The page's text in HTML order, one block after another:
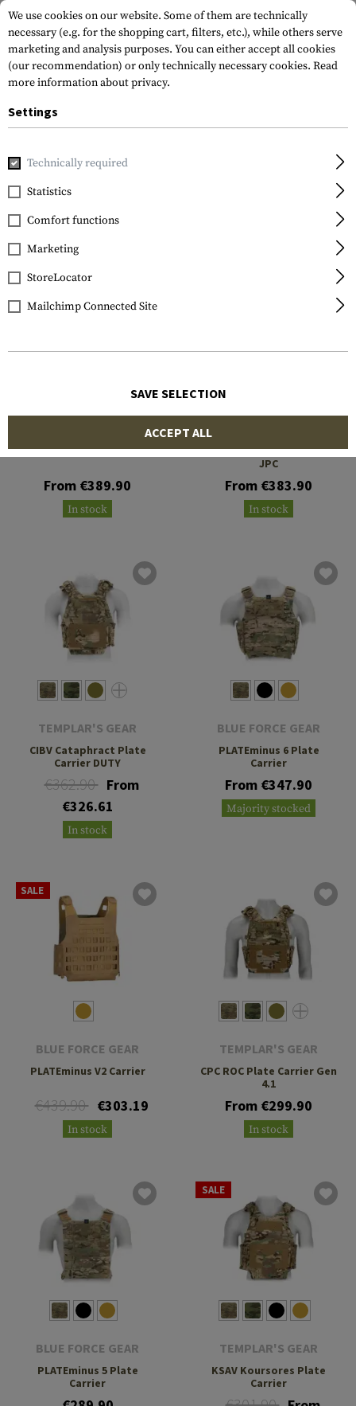
Home Tactical Gear
FILTER
Pack Zip-On Panel 2.0
From €389.90
In stock
Jumpable Plate Carrier
JPC
From €383.90
In stock
TEMPLAR'S GEAR
CIBV Cataphract Plate
Carrier DUTY
€362.90 From
€326.61
In stock
BLUE FORCE GEAR
PLATEminus 6 Plate
Carrier
From €347.90
Majority stocked
SALE
BLUE FORCE GEAR
PLATEminus V2 Carrier
€439.90 €303.19
In stock
TEMPLAR'S GEAR
CPC ROC Plate Carrier Gen
4.1
From €299.90
In stock
BLUE FORCE GEAR
PLATEminus 5 Plate
Carrier
SALE
TEMPLAR'S GEAR
KSAV Koursores Plate
Carrier
We use cookies on our website. Some of them are technically
necessary (e.g. for the shopping cart, filters, etc.), while others serve
marketing and analysis purposes. You can either accept all cookies
(our recommendation) or only technically necessary cookies. Read
more information about privacy.
Settings
Technically required
Statistics
Comfort functions
Marketing
StoreLocator
Mailchimp Connected Site
SAVE SELECTION
ACCEPT ALL